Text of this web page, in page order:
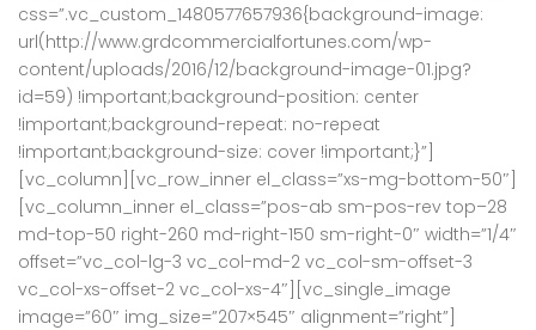
css=”.vc_custom_1480577657936{background-image:
url(http://www.grdcommercialfortunes.com/wp-
content/uploads/2016/12/background-image-01.jpg?
id=59) !important;background-position: center
!important;background-repeat: no-repeat
!important;background-size: cover !important;}”]
[vc_column][vc_row_inner el_class=”xs-mg-bottom-50″]
[vc_column_inner el_class=”pos-ab sm-pos-rev top–28
md-top-50 right-260 md-right-150 sm-right-0″ width=”1/4″
offset=”vc_col-lg-3 vc_col-md-2 vc_col-sm-offset-3
vc_col-xs-offset-2 vc_col-xs-4″][vc_single_image
image=”60″ img_size=”207×545″ alignment=”right”]